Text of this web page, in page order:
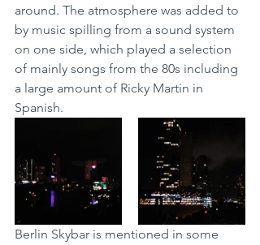
around. The atmosphere was added to
by music spilling from a sound system
on one side, which played a selection
of mainly songs from the 80s including
a large amount of Ricky Martin in
Spanish.
Berlin Skybar is mentioned in some